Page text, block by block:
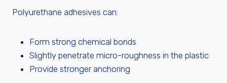
Polyurethane adhesives can:
Form strong chemical bonds
Slightly penetrate micro-roughness in the plastic
Provide stronger anchoring